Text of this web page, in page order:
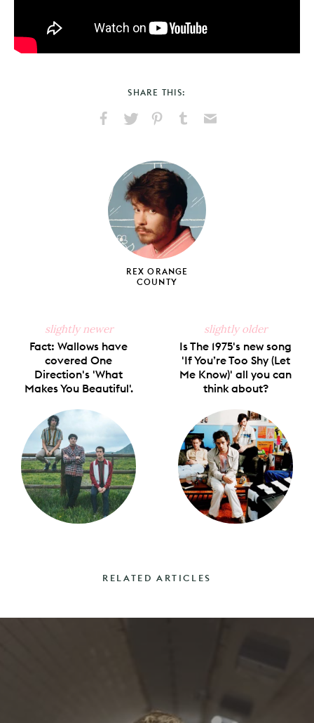
SHARE THIS:
Facebook
X
PinterestTumblr
REX ORANGE
COUNTY
slightly newer
Fact: Wallows have
covered One
Direction's 'What
Makes You Beautiful'.
slightly older
Is The 1975's new song
'If You’re Too Shy (Let
Me Know)' all you can
think about?
RELATED ARTICLES